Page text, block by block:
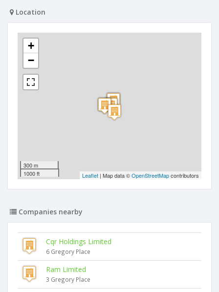
Location
+
−
300 m
1000 ft
Leaflet | Map data ©OpenStreetMapcontributors
Companies nearby
Cqr Holdings Limited
6 Gregory Place
Ram Limited
3 Gregory Place